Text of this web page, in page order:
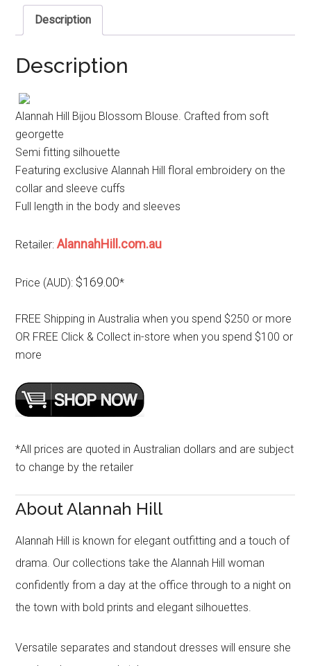
Description
Description
Alannah Hill Bijou Blossom Blouse. Crafted from soft
georgette
Semi fitting silhouette
Featuring exclusive Alannah Hill floral embroidery on the
collar and sleeve cuffs
Full length in the body and sleeves
Retailer:AlannahHill.com.au
Price (AUD): $169.00*
FREE Shipping in Australia when you spend $250 or more
OR FREE Click & Collect in-store when you spend $100 or
more
*All prices are quoted in Australian dollars and are subject
to change by the retailer
About Alannah Hill
Alannah Hill is known for elegant outfitting and a touch of
drama. Our collections take the Alannah Hill woman
confidently from a day at the office through to a night on
the town with bold prints and elegant silhouettes.
Versatile separates and standout dresses will ensure she